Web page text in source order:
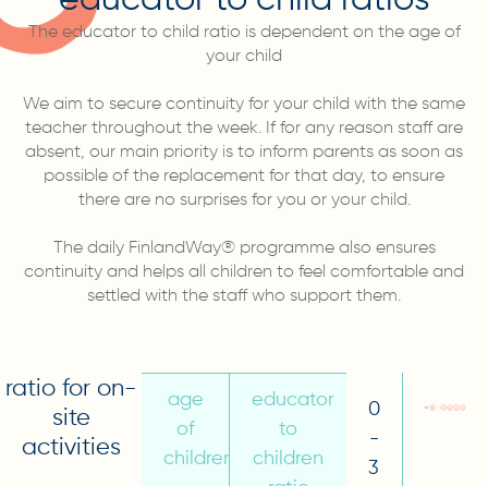
The educator to child ratio is dependent on the age of
your child
We aim to secure continuity for your child with the same
teacher throughout the week. If for any reason staff are
absent, our main priority is to inform parents as soon as
possible of the replacement for that day, to ensure
there are no surprises for you or your child.
The daily FinlandWay® programme also ensures
continuity and helps all children to feel comfortable and
settled with the staff who support them.
ratio for on-
site
activities
age
of
children
educator
to
children
0
-
3